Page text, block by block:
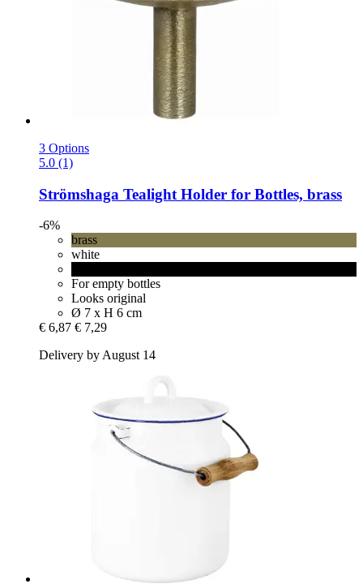
3 Options
5.0 (1)
Strömshaga Tealight Holder for Bottles, brass
-6%
brass
white
For empty bottles
Looks original
Ø 7 x H 6 cm
€ 6,87 € 7,29
Delivery by August 14